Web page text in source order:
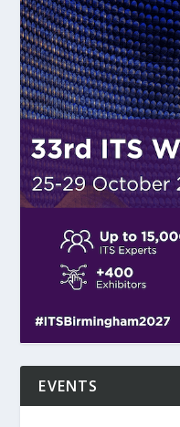
EVENTS